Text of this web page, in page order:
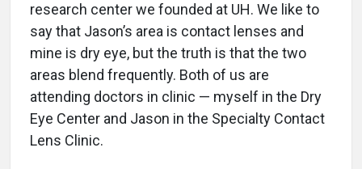
research center we founded at UH. We like to
say that Jason’s area is contact lenses and
mine is dry eye, but the truth is that the two
areas blend frequently. Both of us are
attending doctors in clinic — myself in the Dry
Eye Center and Jason in the Specialty Contact
Lens Clinic.